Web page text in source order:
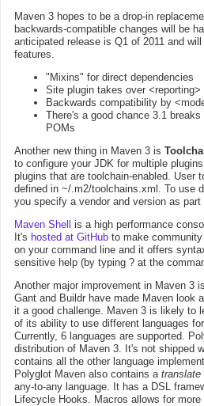
Maven 3 hopes to be a drop-in
backwards-compatible changes will be
anticipated release is Q1 of 2011 and
features.
"Mixins" for direct dependencies
Site plugin takes over <reporting>
Backwards compatibility by
There's a good chance 3.1
POMs
Another new thing in Maven 3 is
to configure your JDK for multiple
plugins that are toolchain-enabled. User
defined in ~/.m2/toolchains.xml. To use
you specify a vendor and version as
Maven Shell
is a high performance
It's hosted at GitHub to make
on your command line and it offers
sensitive help (by typing ? at the
Another major improvement in Maven 3 is
Gant and Buildr have made Maven look
it a good challenge. Maven 3 is likely to
of its ability to use different languages
Currently, 6 languages are supported.
distribution of Maven 3. It's not shipped
contains all the other language
Polyglot Maven also contains a translate
any-to-any language. It has a DSL
Lifecycle Hooks. Macros allows for